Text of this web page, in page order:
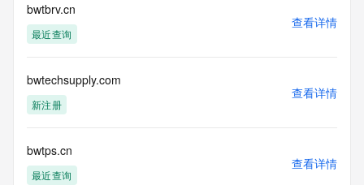
electronic processes
to obtain data from this service. Abuse of this service is
monitored and
permanently
blacklisted. All data is (c) CentralNic Ltd
(https://www.centralnicregistry.com)
Access to the Whois and RDAP services is rate limited. For
more
information, visit
bwtbrv.cn
最近查询
查看详情
bwtechsupply.com
新注册
查看详情
bwtps.cn
最近查询
查看详情